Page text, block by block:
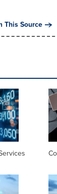
This Source